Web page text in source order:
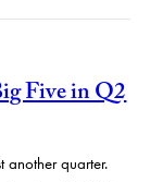
Five in Q2
quarter.